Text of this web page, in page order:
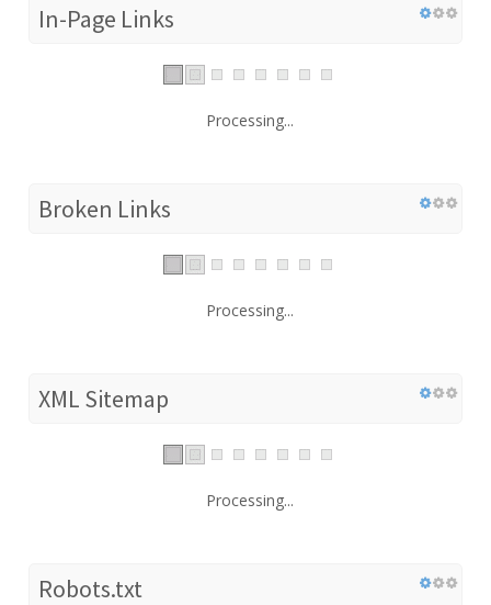
In-Page Links
Processing...
Broken Links
Processing...
XML Sitemap
Processing...
Robots.txt